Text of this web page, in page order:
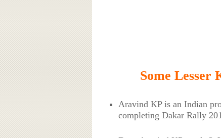
Some Lesser
Aravind KP is an Indian
completing Dakar Rally